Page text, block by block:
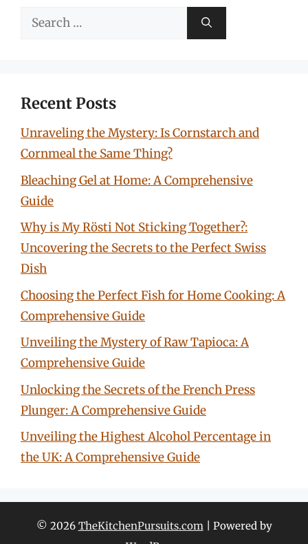
Search
Recent Posts
Unraveling the Mystery: Is Cornstarch and
Cornmeal the Same Thing?
Bleaching Gel at Home: A Comprehensive
Guide
Why is My Rösti Not Sticking Together?:
Uncovering the Secrets to the Perfect Swiss
Dish
Choosing the Perfect Fish for Home Cooking: A
Comprehensive Guide
Unveiling the Mystery of Raw Tapioca: A
Comprehensive Guide
Unlocking the Secrets of the French Press
Plunger: A Comprehensive Guide
Unveiling the Highest Alcohol Percentage in
the UK: A Comprehensive Guide
© 2026 TheKitchenPursuits.com| Powered by